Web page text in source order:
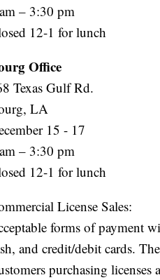
– 3:30 pm
12-1 for lunch
Office
Texas Gulf Rd.
LA
15 - 17
– 3:30 pm
12-1 for lunch
License Sales:
forms of payment
and credit/debit cards.
purchasing licenses